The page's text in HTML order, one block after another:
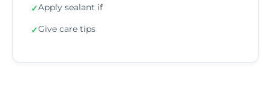
✓Apply sealant if
✓Give care tips